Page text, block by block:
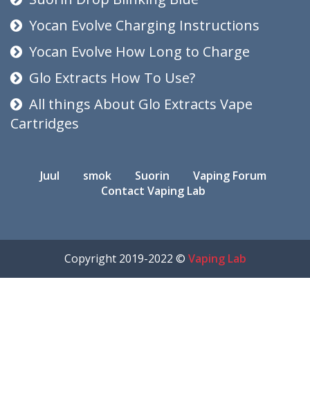
Yocan Evolve Charging Instructions
Yocan Evolve How Long to Charge
Glo Extracts How To Use?
All things About Glo Extracts Vape
Cartridges
Juul smok Suorin
Vaping Forum
Contact Vaping Lab
Copyright 2019-2022 © Vaping Lab